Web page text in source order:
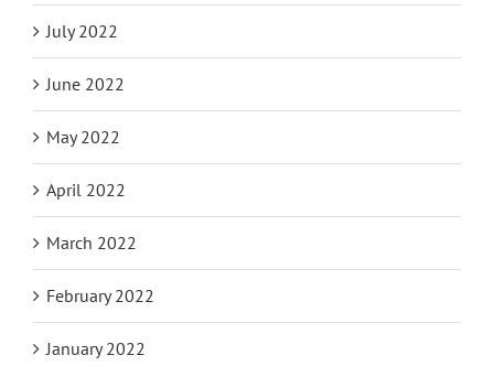
July 2022
June 2022
May 2022
April 2022
March 2022
February 2022
January 2022